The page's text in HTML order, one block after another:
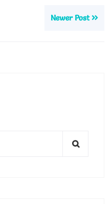
Newer Post